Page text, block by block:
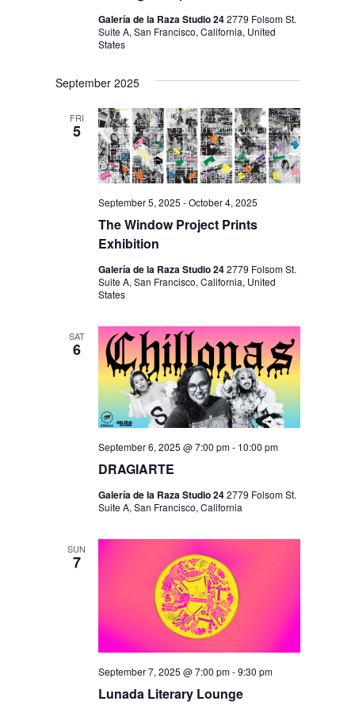
Galería de la Raza Studio 242779 Folsom St.
Suite A, San Francisco, California, United
States
September 2025
FRI
5
The Window Project Prints
Exhibition
September 5, 2025 -October 4, 2025
Galería de la Raza Studio 242779 Folsom St.
Suite A, San Francisco, California, United
States
SAT
6
DRAGIARTE
September 6, 2025 @ 7:00 pm- 10:00 pm
Galería de la Raza Studio 242779 Folsom St.
Suite A, San Francisco, California
SUN
7
Lunada Literary Lounge
September 7, 2025 @ 7:00 pm-9:30 pm